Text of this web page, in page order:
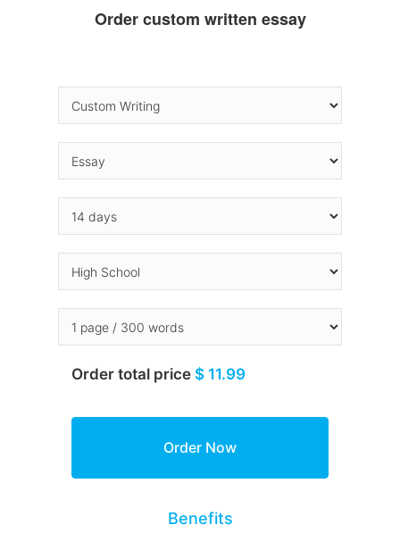
Order custom written essay
Order total price $ 11.99
Benefits